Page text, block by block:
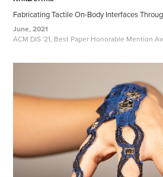
Fabricating Tactile On-Body Interfaces
June, 2021
ACM DIS '21, Best Paper Honorable Mention